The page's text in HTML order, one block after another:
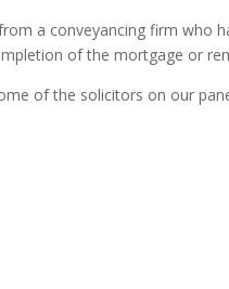
a conveyancing firm who
of the mortgage or
of the solicitors on our